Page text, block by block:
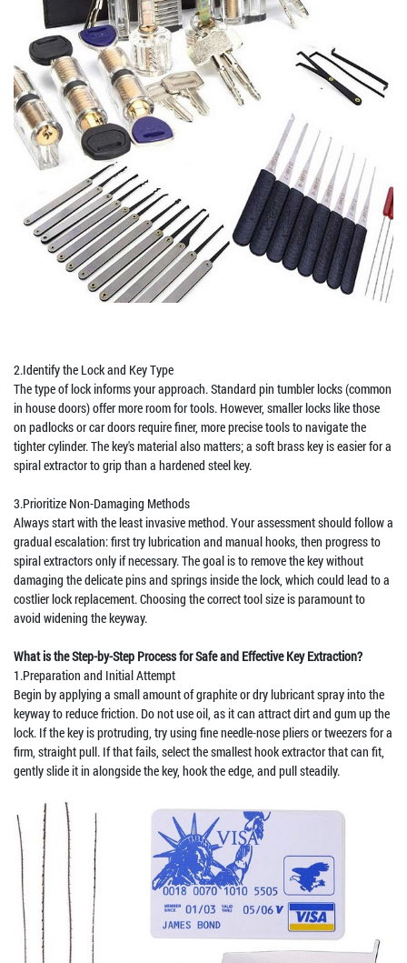
2.Identify the Lock and Key Type
The type of lock informs your approach. Standard pin tumbler locks (common
in house doors) offer more room for tools. However, smaller locks like those
on padlocks or car doors require finer, more precise tools to navigate the
tighter cylinder. The key's material also matters; a soft brass key is easier for a
spiral extractor to grip than a hardened steel key.
3.Prioritize Non-Damaging Methods
Always start with the least invasive method. Your assessment should follow a
gradual escalation: first try lubrication and manual hooks, then progress to
spiral extractors only if necessary. The goal is to remove the key without
damaging the delicate pins and springs inside the lock, which could lead to a
costlier lock replacement. Choosing the correct tool size is paramount to
avoid widening the keyway.
What is the Step-by-Step Process for Safe and Effective Key Extraction?
1.Preparation and Initial Attempt
Begin by applying a small amount of graphite or dry lubricant spray into the
keyway to reduce friction. Do not use oil, as it can attract dirt and gum up the
lock. If the key is protruding, try using fine needle-nose pliers or tweezers for a
firm, straight pull. If that fails, select the smallest hook extractor that can fit,
gently slide it in alongside the key, hook the edge, and pull steadily.